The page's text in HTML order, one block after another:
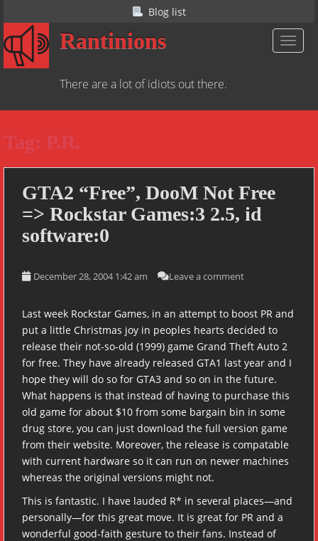
k
c
Blog list
Rantinions
There are a lot of idiots out there.
Tag: P.R.
GTA2 “Free”, DooM Not Free
=> Rockstar Games:3 2.5, id
software:0
December 28, 2004 1:42 am Leave a comment
Last week Rockstar Games, in an attempt to boost PR and
put a little Christmas joy in peoples hearts decided to
release their not-so-old (1999) game Grand Theft Auto 2
for free. They have already released GTA1 last year and I
hope they will do so for GTA3 and so on in the future.
What happens is that instead of having to purchase this
old game for about $10 from some bargain bin in some
drug store, you can just download the full version game
from their website. Moreover, the release is compatable
with current hardware so it can run on newer machines
whereas the original versions might not.
This is fantastic. I have lauded R* in several places—and
personally—for this great move. It is great for PR and a
wonderful good-faith gesture to their fans. Instead of